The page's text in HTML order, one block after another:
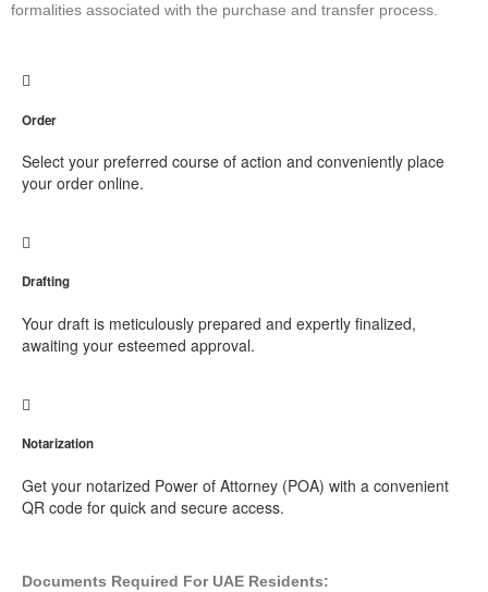
formalities associated with the purchase and transfer process.
Order
Select your preferred course of action and conveniently place
your order online.
Drafting
Your draft is meticulously prepared and expertly finalized,
awaiting your esteemed approval.
Notarization
Get your notarized Power of Attorney (POA) with a convenient
QR code for quick and secure access.
Documents Required For UAE Residents: